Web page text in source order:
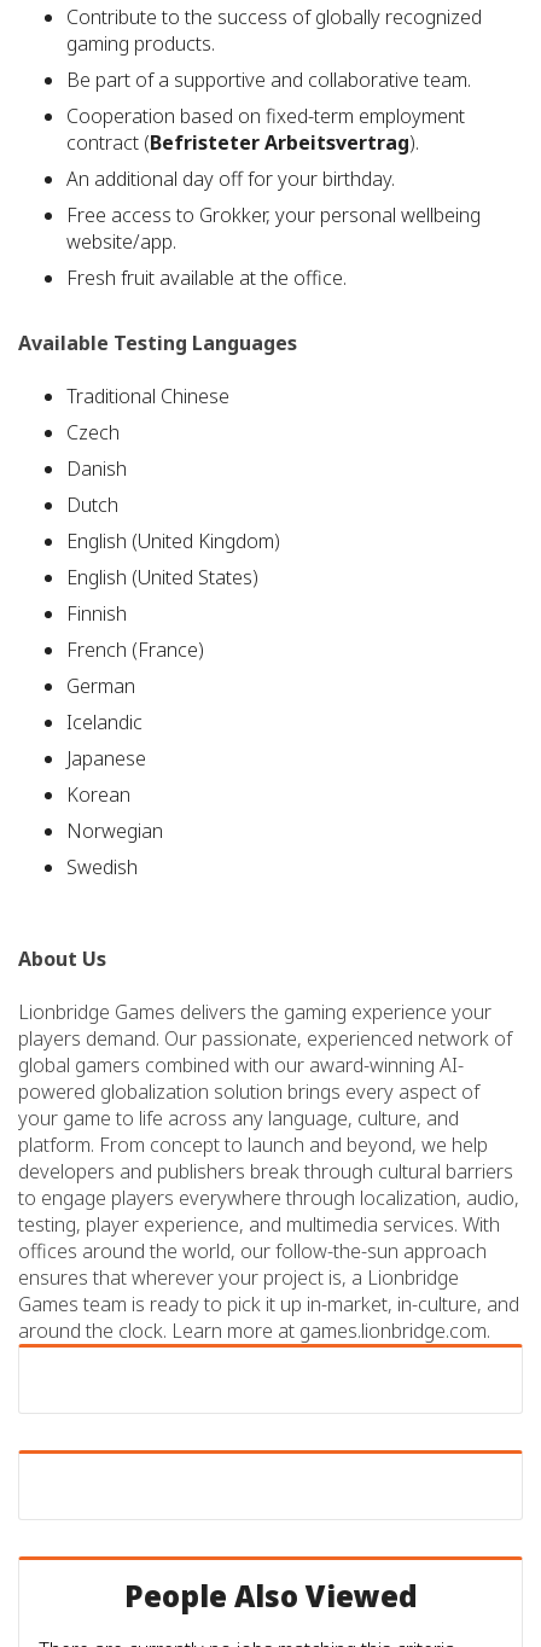
Contribute to the success of globally recognized
gaming products.
Be part of a supportive and collaborative team.
Cooperation based on fixed-term employment
contract (Befristeter Arbeitsvertrag).
An additional day off for your birthday.
Free access to Grokker, your personal wellbeing
website/app.
Fresh fruit available at the office.
Available Testing Languages
Traditional Chinese
Czech
Danish
Dutch
English (United Kingdom)
English (United States)
Finnish
French (France)
German
Icelandic
Japanese
Korean
Norwegian
Swedish
About Us
Lionbridge Games delivers the gaming experience your
players demand. Our passionate, experienced network of
global gamers combined with our award-winning AI-
powered globalization solution brings every aspect of
your game to life across any language, culture, and
platform. From concept to launch and beyond, we help
developers and publishers break through cultural barriers
to engage players everywhere through localization, audio,
testing, player experience, and multimedia services. With
offices around the world, our follow-the-sun approach
ensures that wherever your project is, a Lionbridge
Games team is ready to pick it up in-market, in-culture, and
around the clock. Learn more at games.lionbridge.com.
People Also Viewed